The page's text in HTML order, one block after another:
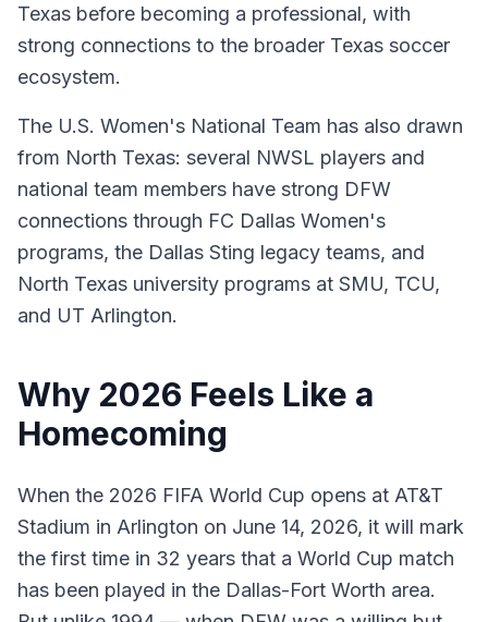
Texas before becoming a professional, with
strong connections to the broader Texas soccer
ecosystem.
The U.S. Women's National Team has also drawn
from North Texas: several NWSL players and
national team members have strong DFW
connections through FC Dallas Women's
programs, the Dallas Sting legacy teams, and
North Texas university programs at SMU, TCU,
and UT Arlington.
Why 2026 Feels Like a
Homecoming
When the 2026 FIFA World Cup opens at AT&T
Stadium in Arlington on June 14, 2026, it will mark
the first time in 32 years that a World Cup match
has been played in the Dallas-Fort Worth area.